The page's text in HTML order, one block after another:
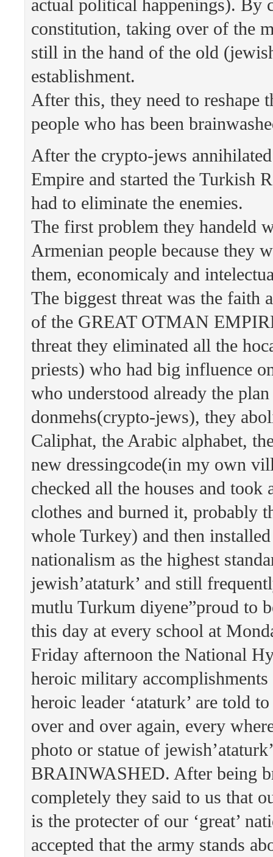
actual political happenings). By
constitution, taking over of the
still in the hand of the old
establishment.
After this, they need to reshape
people who has been
After the crypto-jews
Empire and started the Turkish
had to eliminate the enemies.
The first problem they handeld
Armenian people because they
them, economicaly and
The biggest threat was the faith
of the GREAT OTMAN
threat they eliminated all the
priests) who had big influence
who understood already the
donmehs(crypto-jews), they
Caliphat, the Arabic alphabet,
new dressingcode(in my own
checked all the houses and took
clothes and burned it, probably
whole Turkey) and then
nationalism as the highest
jewish’ataturk’ and still
mutlu Turkum diyene”proud to
this day at every school at
Friday afternoon the National
heroic military
heroic leader ‘ataturk’ are told
over and over again, every
photo or statue of
BRAINWASHED. After being
completely they said to us that
is the protecter of our ‘great’
accepted that the army stands